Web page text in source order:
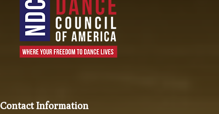
Contact Information